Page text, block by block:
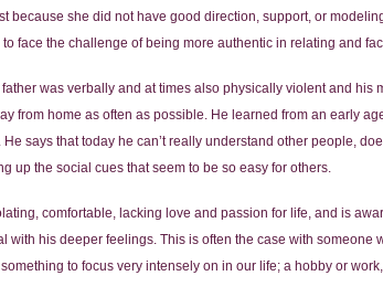
because she did not have good direction, support, or
face the challenge of being more authentic in relating and
was verbally and at times also physically violent and his
from home as often as possible. He learned from an early
says that today he can’t really understand other people,
up the social cues that seem to be so easy for others.
comfortable, lacking love and passion for life, and is
with his deeper feelings. This is often the case with someone
to focus very intensely on in our life; a hobby or